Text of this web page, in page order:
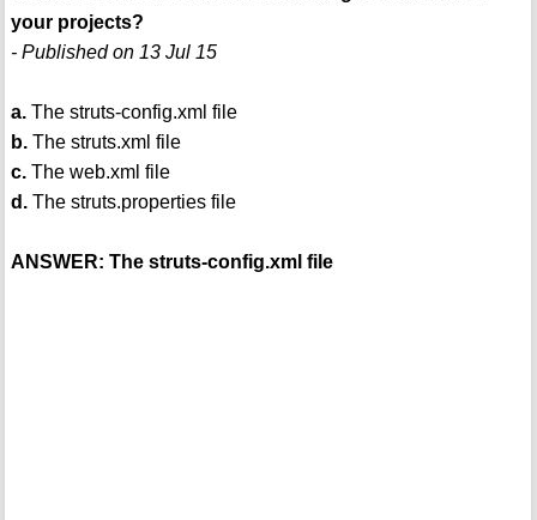
your projects?
- Published on 13 Jul 15
a.The struts-config.xml file
b.The struts.xml file
c.The web.xml file
d.The struts.properties file
ANSWER: The struts-config.xml file